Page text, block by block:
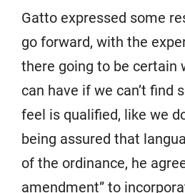
Gatto expressed some
go forward, with the
there going to be certain
can have if we can’t find
feel is qualified, like we
being assured that
of the ordinance, he
amendment” to